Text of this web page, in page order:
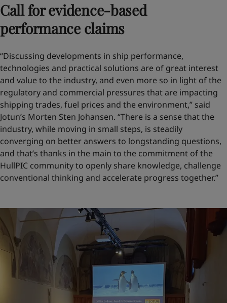
Call for evidence-based
performance claims
“Discussing developments in ship performance,
technologies and practical solutions are of great interest
and value to the industry, and even more so in light of the
regulatory and commercial pressures that are impacting
shipping trades, fuel prices and the environment,” said
Jotun’s Morten Sten Johansen. “There is a sense that the
industry, while moving in small steps, is steadily
converging on better answers to longstanding questions,
and that’s thanks in the main to the commitment of the
HullPIC community to openly share knowledge, challenge
conventional thinking and accelerate progress together.”